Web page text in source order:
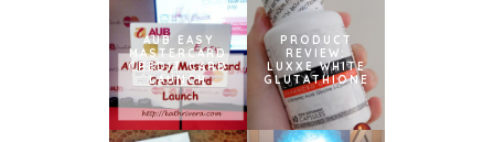
AUB EASY
MASTERCARD
CREDIT CARD
LAUNCH
PRODUCT
REVIEW:
LUXXE WHITE
GLUTATHIONE